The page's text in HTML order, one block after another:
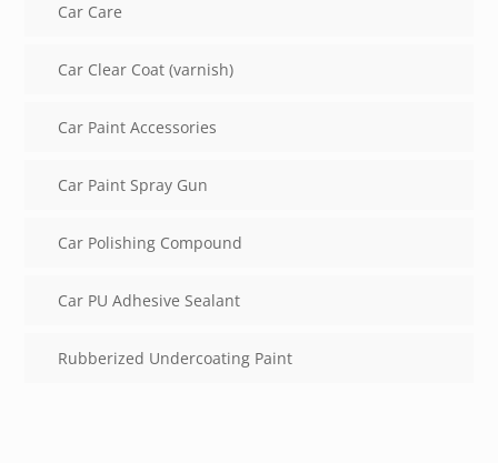
Car Care
Car Clear Coat (varnish)
Car Paint Accessories
Car Paint Spray Gun
Car Polishing Compound
Car PU Adhesive Sealant
Rubberized Undercoating Paint